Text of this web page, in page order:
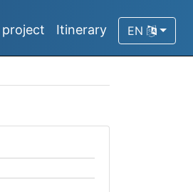
Itinerary EN